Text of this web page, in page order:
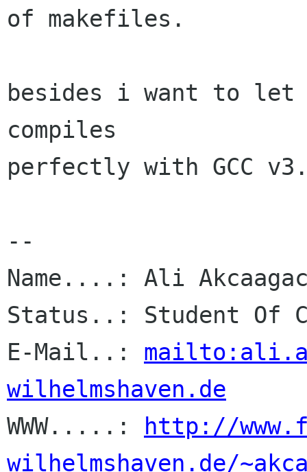
of makefiles.
besides i want to let
compiles
perfectly with GCC
--
Name....: Ali
Status..: Student Of
E-Mail..:
wilhelmshaven.de
WWW.....:
http://
wilhelmshaven.de/